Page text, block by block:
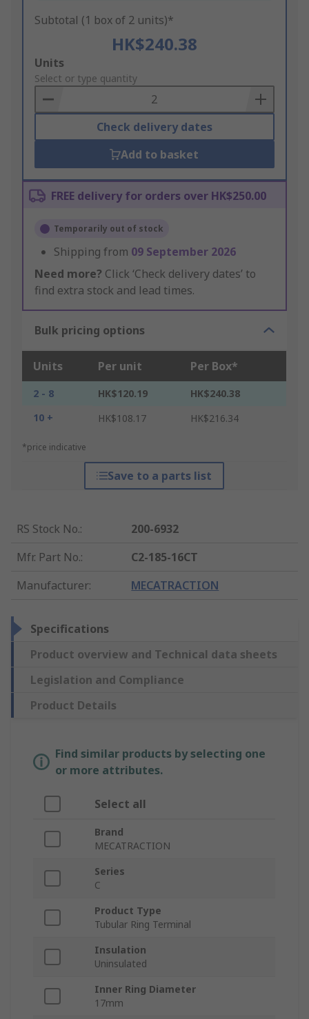
Subtotal (1 box of 2 units)*
HK$240.38
Add
to
Basket
Units
Select or type quantity
Check delivery dates
Add to basket
FREE delivery for orders over HK$250.00
Temporarily out of stock
Shipping from 09 September 2026
Need more? Click ‘Check delivery dates’ to
find extra stock and lead times.
Bulk pricing options
Units Per unit Per Box*
2 - 8 HK$120.19
HK$240.38
10 +
HK$108.17 HK$216.34
*price indicative
Save to a parts list
RS Stock No.:
200-6932
Mfr. Part No.:
C2-185-16CT
Manufacturer: MECATRACTION
Specifications
Product overview and Technical data sheets
Legislation and Compliance
Product Details
Find similar products by selecting one
or more attributes.
Select all
Brand
MECATRACTION
Series
C
Product Type
Tubular Ring Terminal
Insulation
Uninsulated
Inner Ring Diameter
17mm